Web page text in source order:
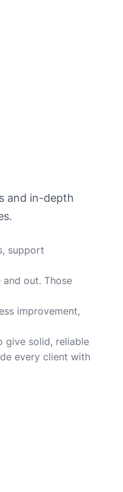
and in-depth
support
out. Those
improvement,
give solid, reliable
every client with